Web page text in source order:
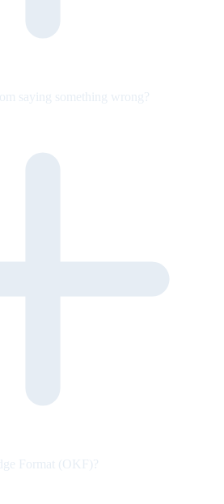
saying something wrong?
Format (OKF)?